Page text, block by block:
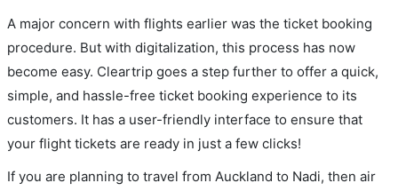
A major concern with flights earlier was the ticket booking
procedure. But with digitalization, this process has now
become easy. Cleartrip goes a step further to offer a quick,
simple, and hassle-free ticket booking experience to its
customers. It has a user-friendly interface to ensure that
your flight tickets are ready in just a few clicks!
If you are planning to travel from Auckland to Nadi, then air